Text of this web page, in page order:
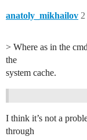
anatoly_mikhailov 2
> Where as in the
the
system cache.
I think it’s not a
through